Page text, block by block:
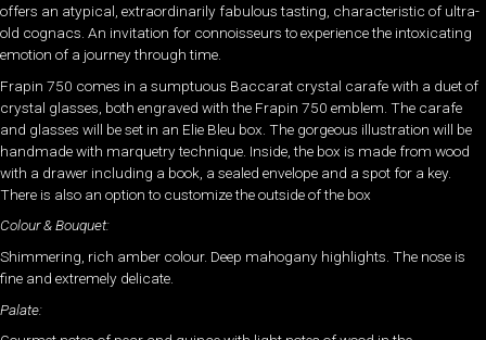
offers an atypical, extraordinarily fabulous tasting, characteristic of ultra-
old cognacs. An invitation for connoisseurs to experience the intoxicating
emotion of a journey through time.
Frapin 750 comes in a sumptuous Baccarat crystal carafe with a duet of
crystal glasses, both engraved with the Frapin 750 emblem. The carafe
and glasses will be set in an Elie Bleu box. The gorgeous illustration will be
handmade with marquetry technique. Inside, the box is made from wood
with a drawer including a book, a sealed envelope and a spot for a key.
There is also an option to customize the outside of the box
Colour & Bouquet:
Shimmering, rich amber colour. Deep mahogany highlights. The nose is
fine and extremely delicate.
Palate: